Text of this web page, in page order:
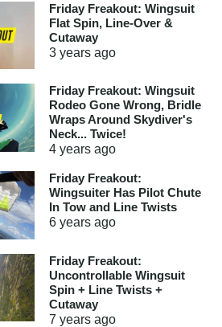
Friday Freakout: Wingsuit
Flat Spin, Line-Over &
Cutaway
3 yearsago
Friday Freakout: Wingsuit
Rodeo Gone Wrong, Bridle
Wraps Around Skydiver's
Neck... Twice!
4 yearsago
Friday Freakout:
Wingsuiter Has Pilot Chute
In Tow and Line Twists
6 yearsago
Friday Freakout:
Uncontrollable Wingsuit
Spin + Line Twists +
Cutaway
7 yearsago